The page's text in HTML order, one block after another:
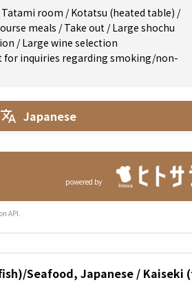
Tatami room /Kotatsu (heated table) /
meals /Take out /Large shochu
/Large wine selection
for inquiries regarding smoking/non-
Japanese
powered by
API.
Seafood, Japanese / Kaiseki